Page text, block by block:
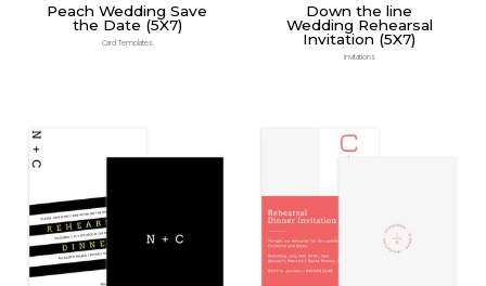
Peach Wedding Save
the Date (5X7)
Card Templates
Down the line
Wedding Rehearsal
Invitation (5X7)
Invitations